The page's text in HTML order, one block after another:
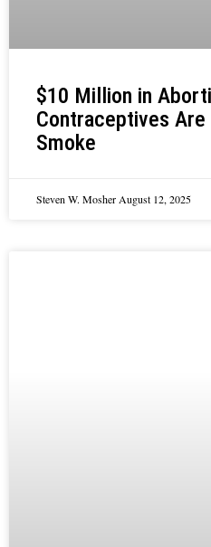
$10 Million in
Contraceptives Are
Smoke
Steven W. Mosher August 12, 2025